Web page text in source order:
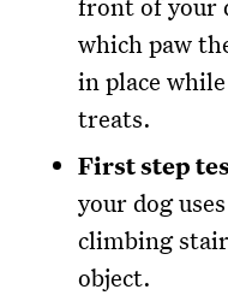
front of your
which paw
in place
treats.
First step
your dog
climbing
object.